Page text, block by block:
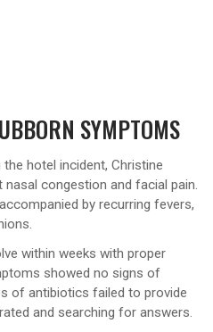
SYMPTOMS
hotel incident, Christine
congestion and facial pain.
by recurring fevers,
within weeks with proper
showed no signs of
of antibiotics failed to provide
and searching for answers.